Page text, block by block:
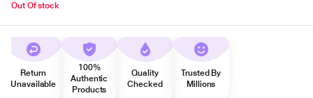
Out Of stock
Return
Unavailable
100%
Authentic
Products
Quality
Checked
Trusted By
Millions